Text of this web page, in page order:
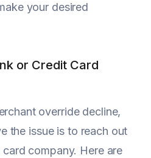
your desired
or Credit Card
override decline,
the issue is to reach out
company. Here are